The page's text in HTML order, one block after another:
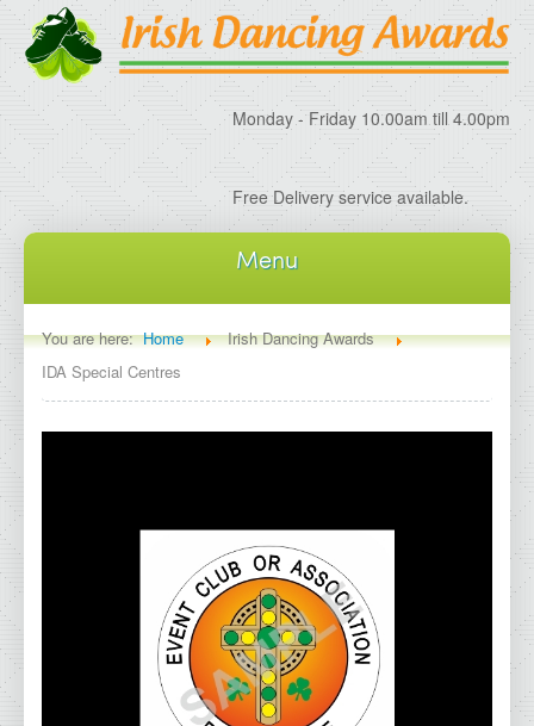
Monday - Friday 10.00am till 4.00pm
Free Delivery service available.
Menu
Home
About IDA
About Irish Dancing Awards
IDA - Galway Range
IDA - Kerry Range
IDA - Kilkenny Range
You are here:Home
Irish Dancing Awards
IDA Special Centres